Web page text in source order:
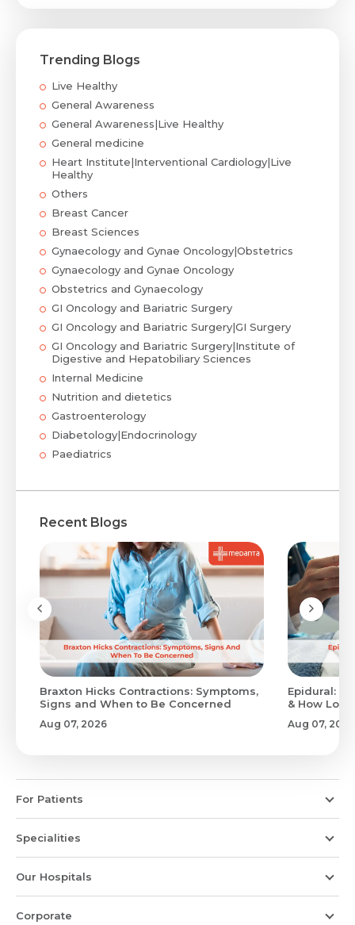
Trending Blogs
Live Healthy
General Awareness
General Awareness|Live Healthy
General medicine
Heart Institute|Interventional Cardiology|Live
Healthy
Others
Breast Cancer
Breast Sciences
Gynaecology and Gynae Oncology|Obstetrics
Gynaecology and Gynae Oncology
Obstetrics and Gynaecology
GI Oncology and Bariatric Surgery
GI Oncology and Bariatric Surgery|GI Surgery
GI Oncology and Bariatric Surgery|Institute of
Digestive and Hepatobiliary Sciences
Internal Medicine
Nutrition and dietetics
Gastroenterology
Diabetology|Endocrinology
Paediatrics
Recent Blogs
Braxton Hicks Contractions: Symptoms,
Signs and When to Be Concerned
Aug 07, 2026
Epidural:
& How
Aug 07, 2026
For Patients
Specialities
Our Hospitals
Corporate